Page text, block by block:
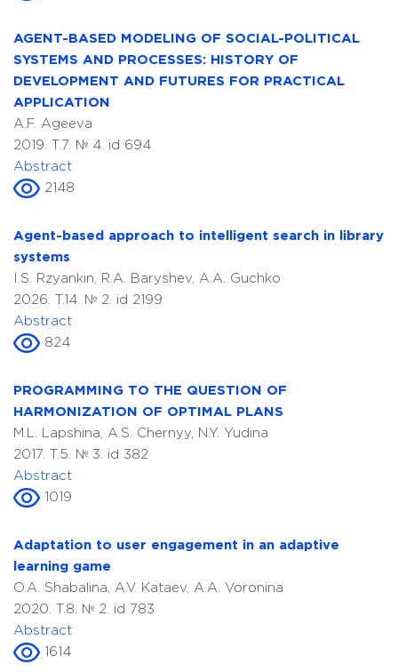
AGENT-BASED MODELING OF SOCIAL-POLITICAL
SYSTEMS AND PROCESSES: HISTORY OF
DEVELOPMENT AND FUTURES FOR PRACTICAL
APPLICATION
A.F. Ageeva
2019. T.7. № 4. id 694
Abstract
2148
Agent-based approach to intelligent search in library
systems
I.S. Rzyankin, R.A. Baryshev, A.A. Guchko
2026. T.14. № 2. id 2199
Abstract
824
PROGRAMMING TO THE QUESTION OF
HARMONIZATION OF OPTIMAL PLANS
M.L. Lapshina, A.S. Chernyy, N.Y. Yudina
2017. T.5. № 3. id 382
Abstract
1019
Adaptation to user engagement in an adaptive
learning game
O.A. Shabalina, A.V. Kataev, A.A. Voronina
2020. T.8. № 2. id 783
Abstract
1614